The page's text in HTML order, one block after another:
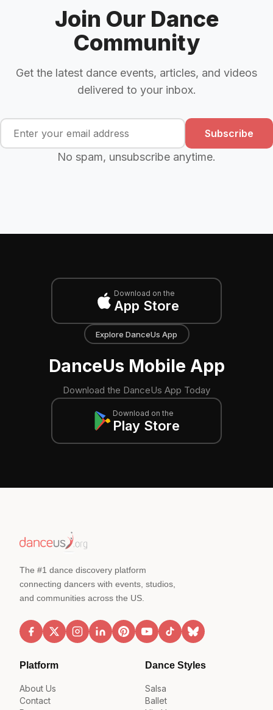
Join Our Dance
Community
Get the latest dance events, articles, and videos
delivered to your inbox.
Subscribe
No spam, unsubscribe anytime.
Download on the
App Store
Explore DanceUs App
DanceUs Mobile App
Download the DanceUs App Today
Download on the
Play Store
The #1 dance discovery platform
connecting dancers with events, studios,
and communities across the US.
Platform
About Us
Contact
Dance Styles
Salsa
Ballet